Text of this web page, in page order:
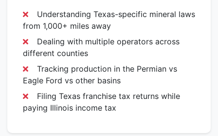
Understanding Texas-specific mineral laws
from 1,000+ miles away
Dealing with multiple operators across
different counties
Tracking production in the Permian vs
Eagle Ford vs other basins
Filing Texas franchise tax returns while
paying Illinois income tax